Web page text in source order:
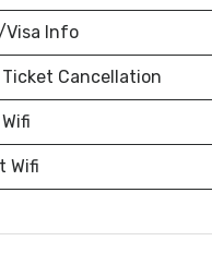
Info
Cancellation
Wifi